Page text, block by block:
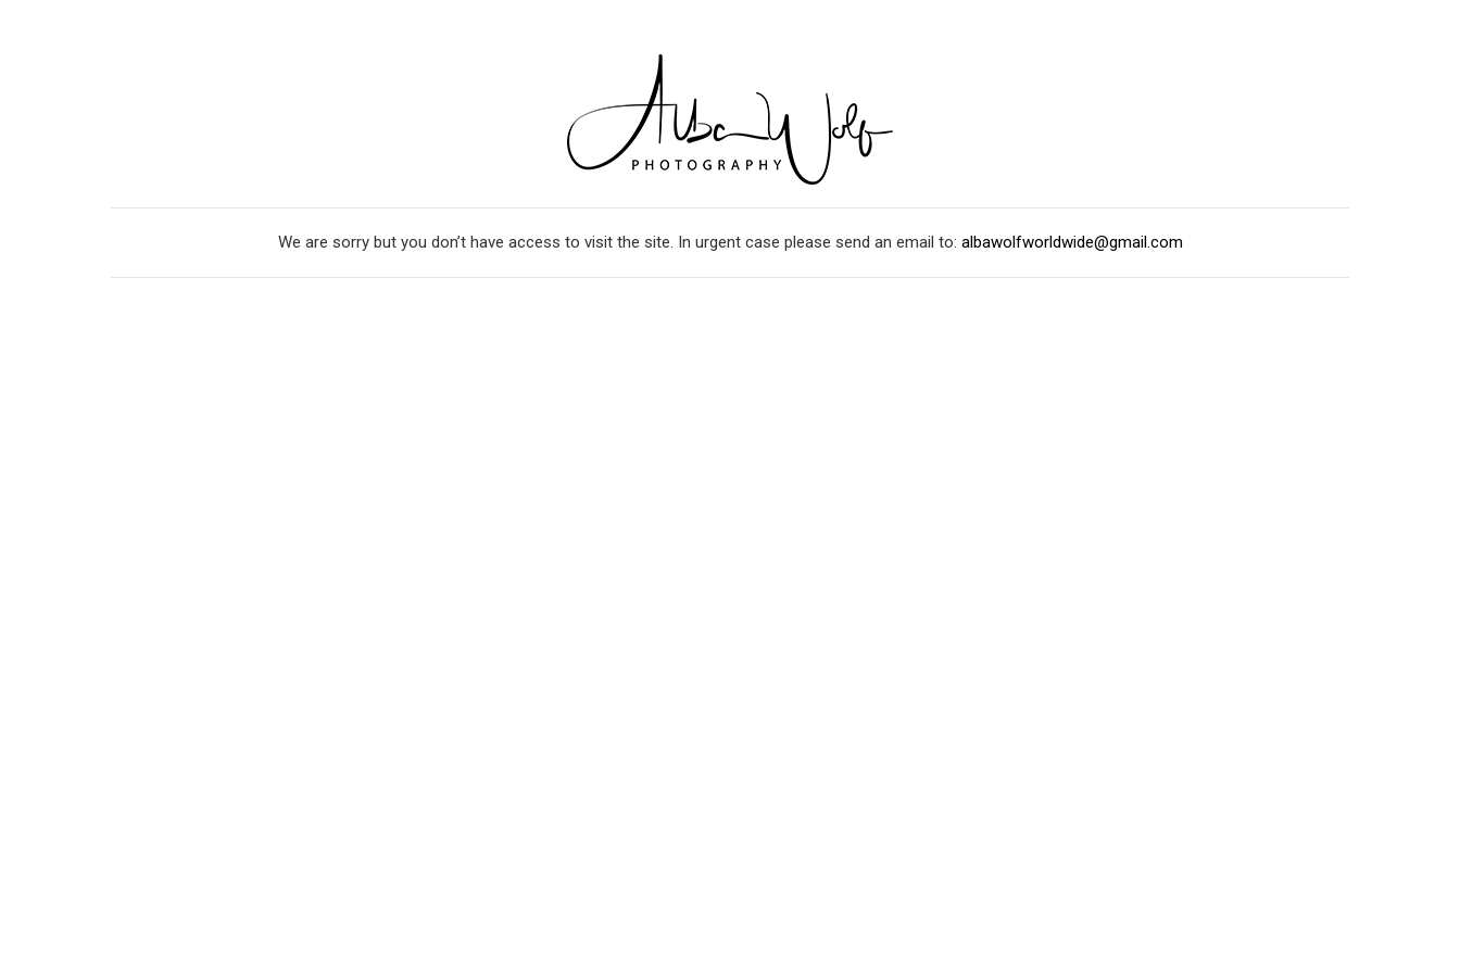
We are sorry but you don’t have access to visit the site. In urgent case please send an email to: albawolfworldwide@gmail.com